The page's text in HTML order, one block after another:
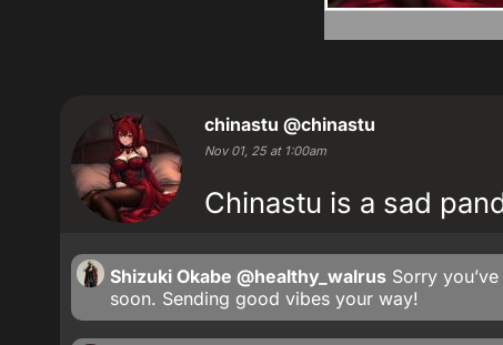
chinastu @chinastu
Nov 01, 25 at 1:00am
Chinastu is a sad
Shizuki Okabe @healthy_walrus Sorry
soon. Sending good vibes your way!